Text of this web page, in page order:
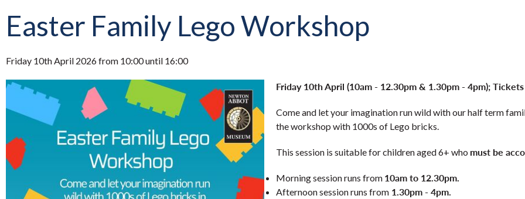
Easter Family Lego Workshop
Friday 10th April 2026 from 10:00 until 16:00
Friday 10th April (10am - 12.30pm & 1.30pm - 4pm);
Come and let your imagination run wild with our half term
the workshop with 1000s of Lego bricks.
This session is suitable for children aged 6+ who must be
Morning session runs from 10amto 12.30pm.
Afternoon session runs from 1.30pm - 4pm.